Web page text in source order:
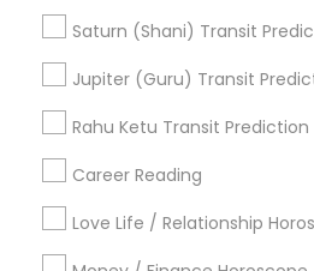
Saturn (Shani) Transit
Jupiter (Guru) Transit
Rahu Ketu Transit Prediction
Career Reading
Love Life / Relationship
Birth Chart Astrology Reading
Agathiyar Nadi Jothidam
Financial Astrology
Astrology Sign Reading
Find Local Astrologers
Metros
Atlanta Metro Area Bay Area